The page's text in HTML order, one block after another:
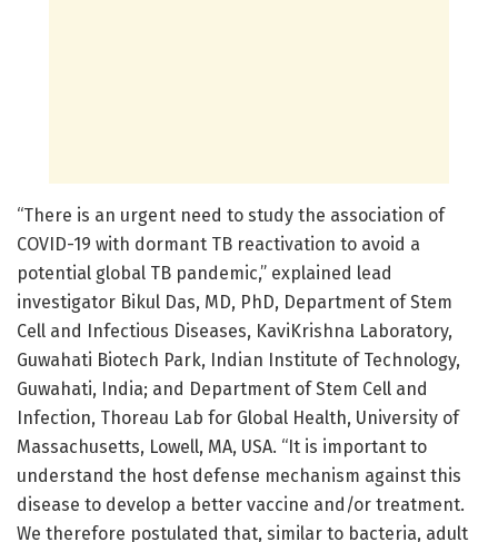
“There is an urgent need to study the association of
COVID-19 with dormant TB reactivation to avoid a
potential global TB pandemic,” explained lead
investigator Bikul Das, MD, PhD, Department of Stem
Cell and Infectious Diseases, KaviKrishna Laboratory,
Guwahati Biotech Park, Indian Institute of Technology,
Guwahati, India; and Department of Stem Cell and
Infection, Thoreau Lab for Global Health, University of
Massachusetts, Lowell, MA, USA. “It is important to
understand the host defense mechanism against this
disease to develop a better vaccine and/or treatment.
We therefore postulated that, similar to bacteria, adult